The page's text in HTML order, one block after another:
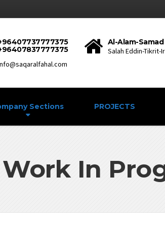
Al-Alam-
Salah Eddin-Tikrit-
Sections PROJECTS
Work In